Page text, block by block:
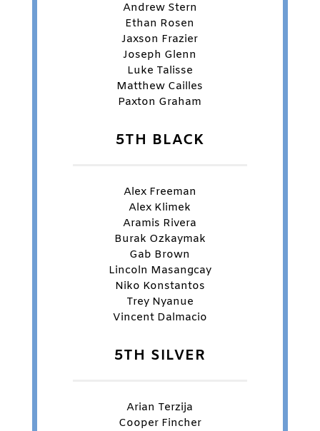
Andrew Stern
Ethan Rosen
Jaxson Frazier
Joseph Glenn
Luke Talisse
Matthew Cailles
Paxton Graham
5TH BLACK
Alex Freeman
Alex Klimek
Aramis Rivera
Burak Ozkaymak
Gab Brown
Lincoln Masangcay
Niko Konstantos
Trey Nyanue
Vincent Dalmacio
5TH SILVER
Arian Terzija
Cooper Fincher